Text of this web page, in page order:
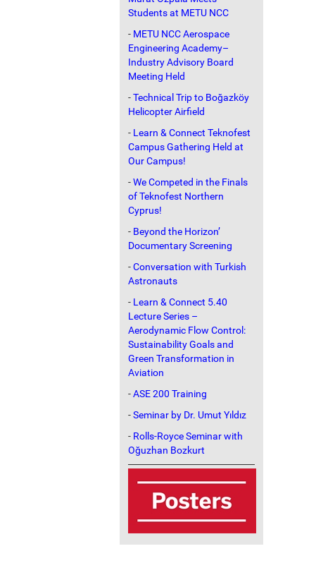
Students at METU NCC
- METU NCC Aerospace
Engineering Academy–
Industry Advisory Board
Meeting Held
-Technical Trip to Boğazköy
Helicopter Airfield
- Learn & Connect Teknofest
Campus Gathering Held at
Our Campus!
-We Competed in the Finals
of Teknofest Northern
Cyprus!
- Beyond the Horizon’
Documentary Screening
-Conversation with Turkish
Astronauts
- Learn & Connect 5.40
Lecture Series –
Aerodynamic Flow Control:
Sustainability Goals and
Green Transformation in
Aviation
-ASE 200 Training
-Seminar by Dr. Umut Yıldız
- Rolls-Royce Seminar with
Oğuzhan Bozkurt